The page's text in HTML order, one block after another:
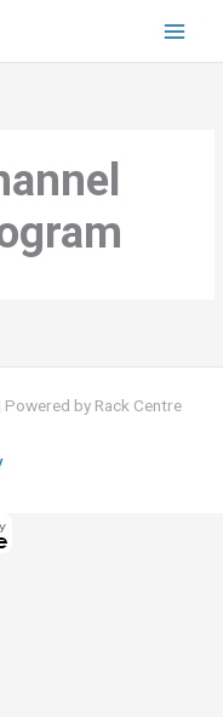
by Rack Centre